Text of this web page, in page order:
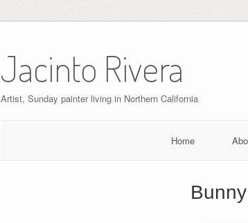
content
Jacinto Rivera
Artist, Sunday painter living in Northern California
Home